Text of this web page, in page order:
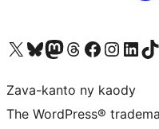
Tsidiho ny kaonty X (twitter fahiny)
Visit our Bluesky account
Tsidiho ny kaonty Mastodon antsika
Visit our Threads account
Tsidiho ny pejy
Tsidiho nyTsidiho
Visit
Zava-kanto ny kaody
The WordPress®